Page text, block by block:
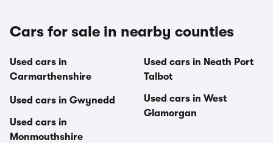
Cars for sale in nearby counties
Used cars in
Carmarthenshire
Used cars in Gwynedd
Used cars in
Monmouthshire
Used cars in Neath Port
Talbot
Used cars in West
Glamorgan